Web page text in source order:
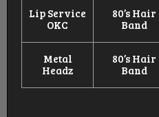
Lip Service
OKC
80’s Hair
Band
Metal
Headz
80’s Hair
Band